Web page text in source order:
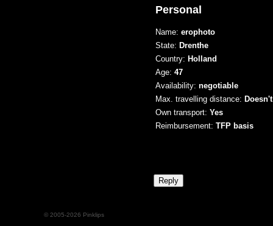
Personal
Name: erophoto
State: Drenthe
Country: Holland
Age: 47
Availability: negotiable
Max. travelling distance:
Own transport: Yes
Reimbursement: TFP basis
© 2005-2026 Pinklips